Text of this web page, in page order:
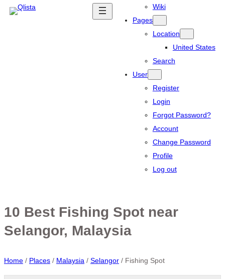
Wiki
Pages
Location
United States
Search
User
Register
Login
Forgot Password?
Account
Change Password
Profile
Log out
10 Best Fishing Spot near
Selangor, Malaysia
Home / Places / Malaysia / Selangor / Fishing Spot